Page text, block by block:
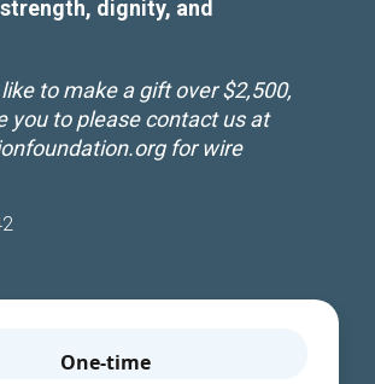
dignity, and
to make a gift over $2,500,
you to please contact us at
for wire
us to
functionality
and
structure,
based on
Experience
to perform